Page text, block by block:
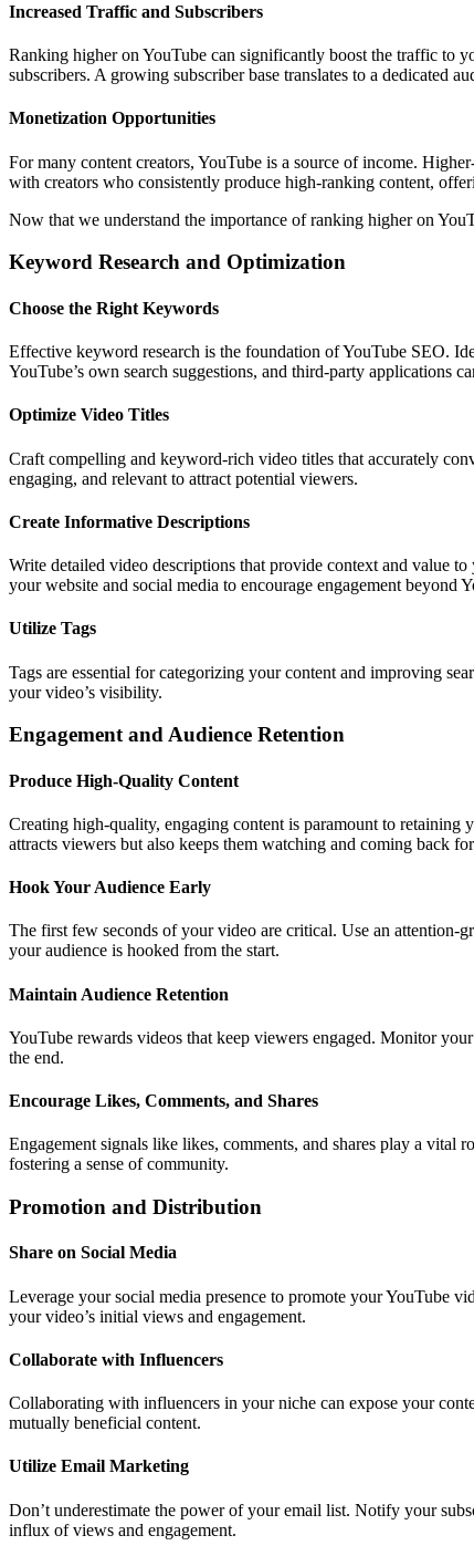
Increased Traffic and Subscribers
Ranking higher on YouTube can significantly boost the traffic to
subscribers. A growing subscriber base translates to a dedicated
Monetization Opportunities
For many content creators, YouTube is a source of income.
with creators who consistently produce high-ranking content,
Now that we understand the importance of ranking higher on
Keyword Research and Optimization
Choose the Right Keywords
Effective keyword research is the foundation of YouTube SEO.
YouTube’s own search suggestions, and third-party applications
Optimize Video Titles
Craft compelling and keyword-rich video titles that accurately
engaging, and relevant to attract potential viewers.
Create Informative Descriptions
Write detailed video descriptions that provide context and value
your website and social media to encourage engagement beyond
Utilize Tags
Tags are essential for categorizing your content and improving
your video’s visibility.
Engagement and Audience Retention
Produce High-Quality Content
Creating high-quality, engaging content is paramount to
attracts viewers but also keeps them watching and coming back
Hook Your Audience Early
The first few seconds of your video are critical. Use an attention-
your audience is hooked from the start.
Maintain Audience Retention
YouTube rewards videos that keep viewers engaged. Monitor
the end.
Encourage Likes, Comments, and Shares
Engagement signals like likes, comments, and shares play a vital
fostering a sense of community.
Promotion and Distribution
Share on Social Media
Leverage your social media presence to promote your YouTube
your video’s initial views and engagement.
Collaborate with Influencers
Collaborating with influencers in your niche can expose your
mutually beneficial content.
Utilize Email Marketing
Don’t underestimate the power of your email list. Notify your
influx of views and engagement.